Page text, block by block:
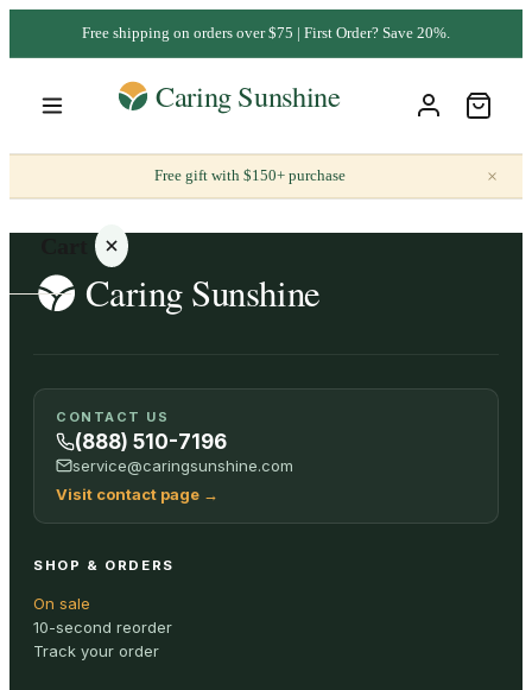
Free shipping on orders over $75 | First Order? Save 20%.
Free gift with $150+ purchase ×
Your
cart is
empty
ALL
CONTACT US
(888) 510-7196
service@caringsunshine.com
Visit contact page →
SHOP & ORDERS
On sale
10-second reorder
Track your order